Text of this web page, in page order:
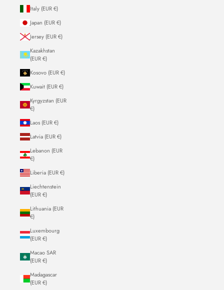
Italy (EUR €)
Japan (EUR €)
Jersey (EUR €)
Kazakhstan
(EUR €)
Kosovo (EUR €)
Kuwait (EUR €)
Kyrgyzstan (EUR
€)
Laos (EUR €)
Latvia (EUR €)
Lebanon (EUR
€)
Liberia (EUR €)
Liechtenstein
(EUR €)
Lithuania (EUR
€)
Luxembourg
(EUR €)
Macao SAR
(EUR €)
Madagascar
(EUR €)